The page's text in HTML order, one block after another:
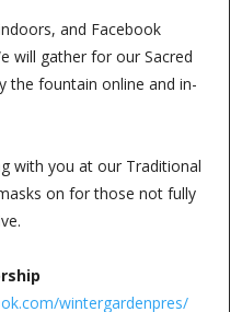
and Facebook
will gather for our Sacred
the fountain online and in-
with you at our Traditional
on for those not fully
wintergardenpres/